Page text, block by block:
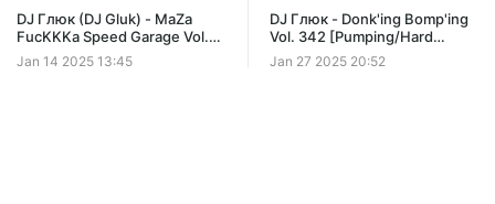
DJ Глюк (DJ Gluk) - MaZa
FucKKKa Speed Garage Vol.
181 (Bassline/Speed Garage)
Январь 2025
Jan 14 2025 13:45
DJ Глюк - Donk'ing Bomp'ing
Vol. 342 [Pumping/Hard
House] Январь 2025
Jan 27 2025 20:52